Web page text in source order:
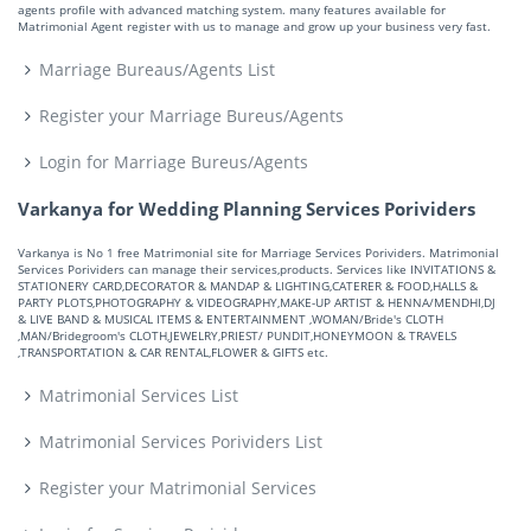
agents profile with advanced matching system. many features available for
Matrimonial Agent register with us to manage and grow up your business very fast.
Marriage Bureaus/Agents List
Register your Marriage Bureus/Agents
Login for Marriage Bureus/Agents
Varkanya for Wedding Planning Services Porividers
Varkanya is No 1 free Matrimonial site for Marriage Services Porividers. Matrimonial
Services Porividers can manage their services,products. Services like INVITATIONS &
STATIONERY CARD,DECORATOR & MANDAP & LIGHTING,CATERER & FOOD,HALLS &
PARTY PLOTS,PHOTOGRAPHY & VIDEOGRAPHY,MAKE-UP ARTIST & HENNA/MENDHI,DJ
& LIVE BAND & MUSICAL ITEMS & ENTERTAINMENT ,WOMAN/Bride's CLOTH
,MAN/Bridegroom's CLOTH,JEWELRY,PRIEST/ PUNDIT,HONEYMOON & TRAVELS
,TRANSPORTATION & CAR RENTAL,FLOWER & GIFTS etc.
Matrimonial Services List
Matrimonial Services Porividers List
Register your Matrimonial Services